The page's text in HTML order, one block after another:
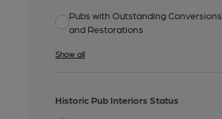
Pubs with Outstanding Conversions
and Restorations
Show all
Historic Pub Interiors Status